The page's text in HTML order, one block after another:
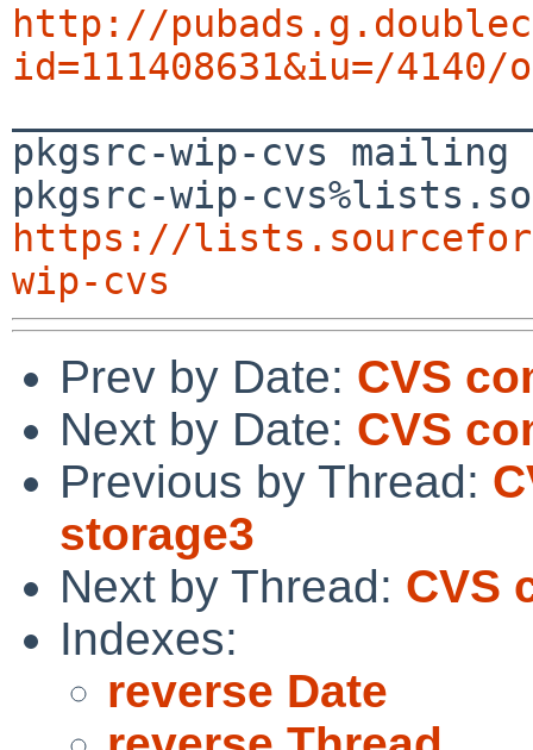
http://
id=111408631&iu=/
pkgsrc-wip-cvs
https://
wip-cvs
Prev by Date: CVS
Next by Date: CVS
Previous by Thread:
storage3
Next by Thread: CVS
Indexes:
reverse Date